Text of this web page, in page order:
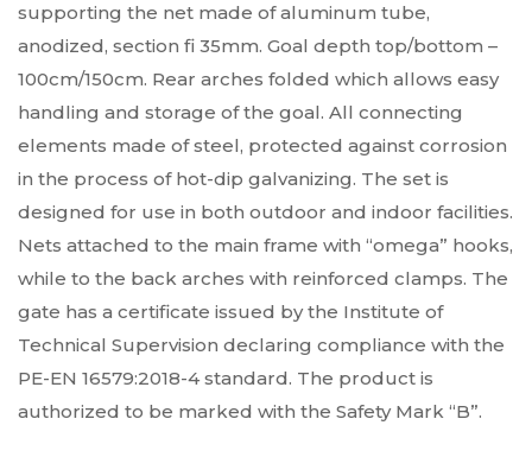
supporting the net made of aluminum tube,
anodized, section fi 35mm. Goal depth top/bottom –
100cm/150cm. Rear arches folded which allows easy
handling and storage of the goal. All connecting
elements made of steel, protected against corrosion
in the process of hot-dip galvanizing. The set is
designed for use in both outdoor and indoor facilities.
Nets attached to the main frame with “omega” hooks,
while to the back arches with reinforced clamps. The
gate has a certificate issued by the Institute of
Technical Supervision declaring compliance with the
PE-EN 16579:2018-4 standard. The product is
authorized to be marked with the Safety Mark “B”.